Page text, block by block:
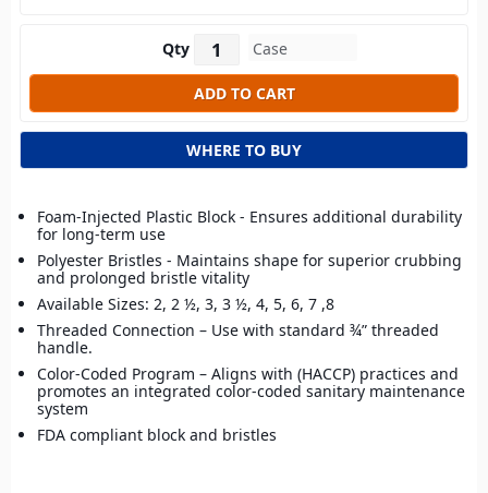
Qty
WHERE TO BUY
Foam-Injected Plastic Block - Ensures additional durability
for long-term use
Polyester Bristles - Maintains shape for superior crubbing
and prolonged bristle vitality
Available Sizes: 2, 2 ½, 3, 3 ½, 4, 5, 6, 7 ,8
Threaded Connection – Use with standard ¾” threaded
handle.
Color-Coded Program – Aligns with (HACCP) practices and
promotes an integrated color-coded sanitary maintenance
system
FDA compliant block and bristles